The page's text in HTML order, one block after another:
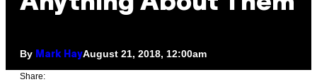
By Mark HayAugust 21, 2018, 12:00am
Share: